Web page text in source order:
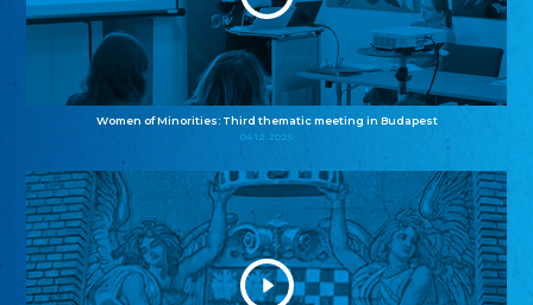
Women of Minorities: Third thematic meeting in Budapest
04.12.2025